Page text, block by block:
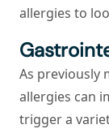
allergies to
As previously
allergies can
trigger a